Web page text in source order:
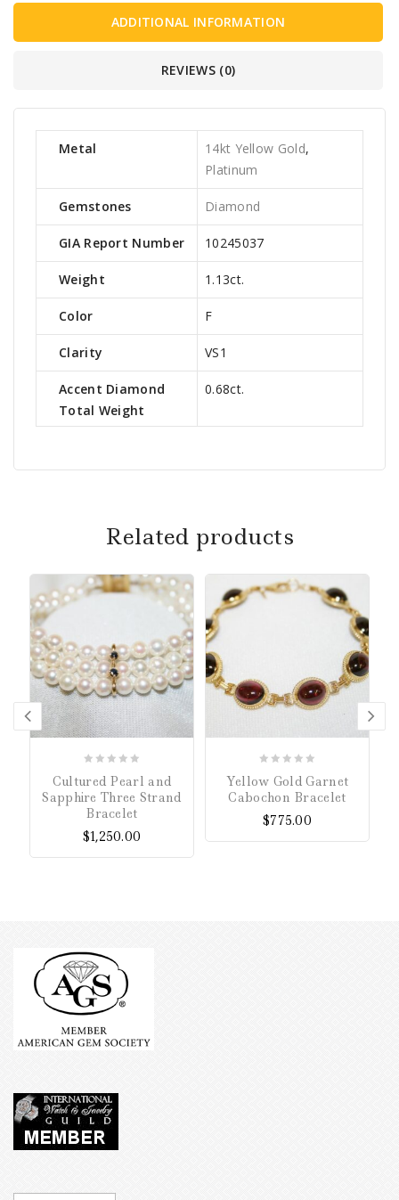
ADDITIONAL INFORMATION
REVIEWS (0)
Metal 14kt Yellow Gold,
Platinum
Gemstones Diamond
GIA Report Number 10245037
Weight 1.13ct.
Color F
Clarity VS1
Accent Diamond
Total Weight
0.68ct.
Related products
of
Cultured Pearl and
Sapphire Three Strand
Bracelet
$1,250.00
5
Yellow Gold Garnet
Cabochon Bracelet
$775.00